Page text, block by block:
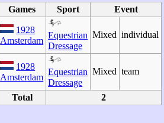
Games Sport Event
1928
Amsterdam
Equestrian
Dressage
Mixed individual
1928
Amsterdam
Equestrian
Dressage
Mixed team
Total 2